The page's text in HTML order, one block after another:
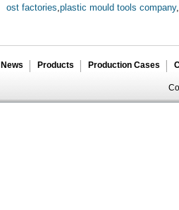
ost factories plastic mould tools company,
News Products Production Cases